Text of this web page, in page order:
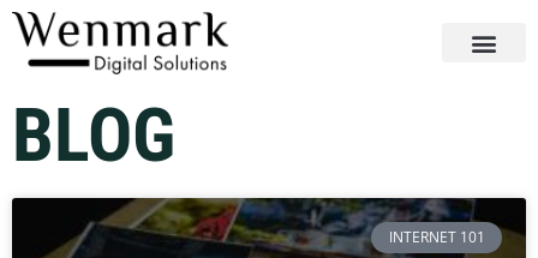
BLOG
INTERNET 101